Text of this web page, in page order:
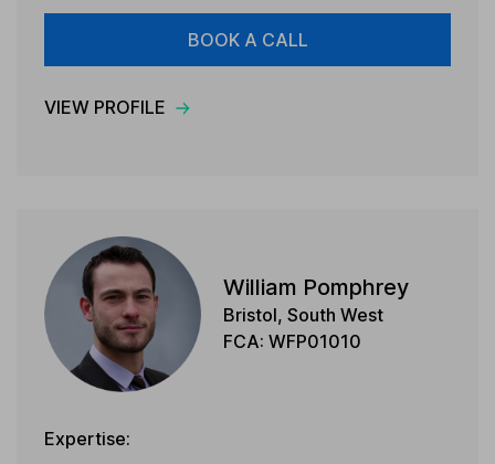
BOOK A CALL
VIEW PROFILE
William Pomphrey
Bristol, South West
FCA: WFP01010
Expertise: